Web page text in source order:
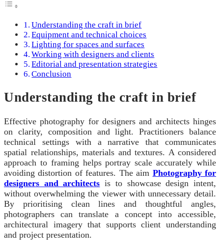
Understanding the craft in brief
Equipment and technical choices
Lighting for spaces and surfaces
Working with designers and clients
Editorial and presentation strategies
Conclusion
Understanding the craft in brief
Effective photography for designers and architects hinges
on clarity, composition and light. Practitioners balance
technical settings with a narrative that communicates
spatial relationships, materials and textures. A considered
approach to framing helps portray scale accurately while
avoiding distortion of features. The aim Photography for
designers and architects is to showcase design intent,
without overwhelming the viewer with unnecessary detail.
By prioritising clean lines and thoughtful angles,
photographers can translate a concept into accessible,
architectural imagery that supports client understanding
and project presentation.